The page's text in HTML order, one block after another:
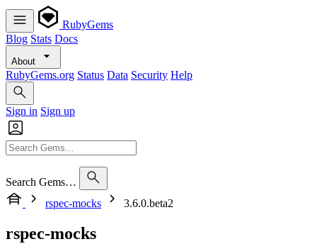
RubyGems
Blog Stats Docs
About
RubyGems.org Status Data Security Help
Sign in Sign up
Search Gems…
rspec-mocks
3.6.0.beta2
rspec-mocks